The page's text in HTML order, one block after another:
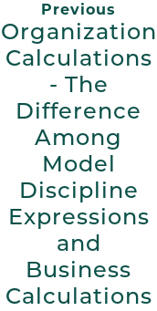
Previous
Organization
Calculations
- The
Difference
Among
Model
Discipline
Expressions
and
Business
Calculations